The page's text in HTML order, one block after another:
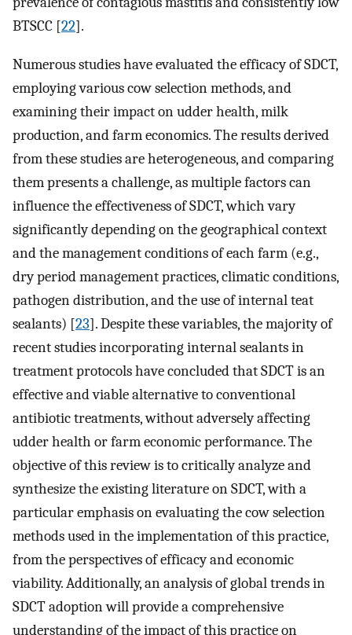
BTSCC [22].
Numerous studies have evaluated the efficacy of SDCT,
employing various cow selection methods, and
examining their impact on udder health, milk
production, and farm economics. The results derived
from these studies are heterogeneous, and comparing
them presents a challenge, as multiple factors can
influence the effectiveness of SDCT, which vary
significantly depending on the geographical context
and the management conditions of each farm (e.g.,
dry period management practices, climatic conditions,
pathogen distribution, and the use of internal teat
sealants) [23]. Despite these variables, the majority of
recent studies incorporating internal sealants in
treatment protocols have concluded that SDCT is an
effective and viable alternative to conventional
antibiotic treatments, without adversely affecting
udder health or farm economic performance. The
objective of this review is to critically analyze and
synthesize the existing literature on SDCT, with a
particular emphasis on evaluating the cow selection
methods used in the implementation of this practice,
from the perspectives of efficacy and economic
viability. Additionally, an analysis of global trends in
SDCT adoption will provide a comprehensive
understanding of the impact of this practice on